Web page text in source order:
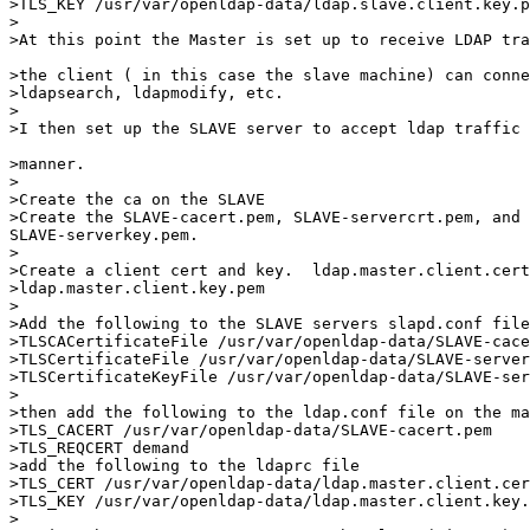
>TLS_KEY /usr/var/openldap-data/
>
>At this point the Master is set up to receive LDAP
>the client ( in this case the slave machine) can
>ldapsearch, ldapmodify, etc.
>
>I then set up the SLAVE server to accept ldap traffic
>manner.
>
>Create the ca on the SLAVE
>Create the SLAVE-cacert.pem, SLAVE-servercrt.pem, and
SLAVE-serverkey.pem.
>
>Create a client cert and key.
>ldap.master.client.key.pem
>
>Add the following to the SLAVE servers slapd.conf file
>TLSCACertificateFile /usr/var/openldap-data/SLAVE-
>TLSCertificateFile /usr/var/openldap-data/SLAVE-
>TLSCertificateKeyFile /usr/var/openldap-data/SLAVE-
>
>then add the following to the ldap.conf file on the
>TLS_CACERT /usr/var/openldap-data/SLAVE-cacert.pem
>TLS_REQCERT demand
>add the following to the ldaprc file
>TLS_CERT /usr/var/openldap-data/
>TLS_KEY /usr/var/openldap-data/
>